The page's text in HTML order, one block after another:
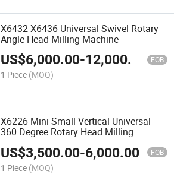
X6432 X6436 Universal Swivel Rotary
Angle Head Milling Machine
US$6,000.00-12,000.00 FOB
1 Piece (MOQ)
X6226 Mini Small Vertical Universal
360 Degree Rotary Head Milling
US$3,500.00-6,000.00 FOB
1 Piece (MOQ)